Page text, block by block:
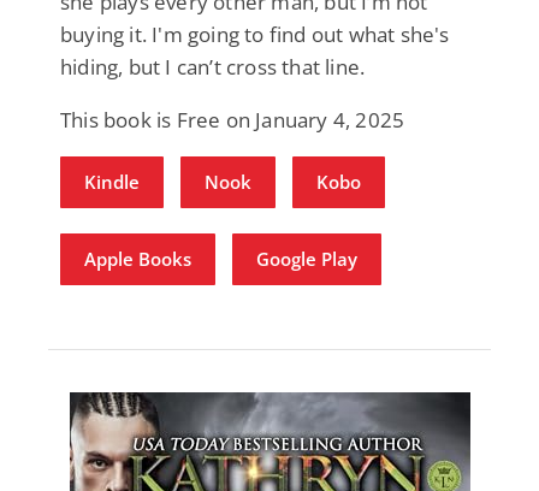
buying it. I'm going to find out what she's
hiding, but I can’t cross that line.
This book is Free on January 4, 2025
Kindle Nook Kobo
Apple Books Google Play